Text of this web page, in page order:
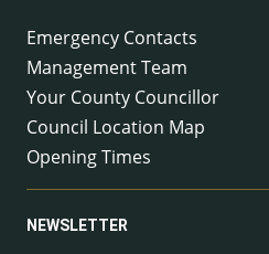
Emergency Contacts
Management Team
Your County Councillor
Council Location Map
Opening Times
NEWSLETTER